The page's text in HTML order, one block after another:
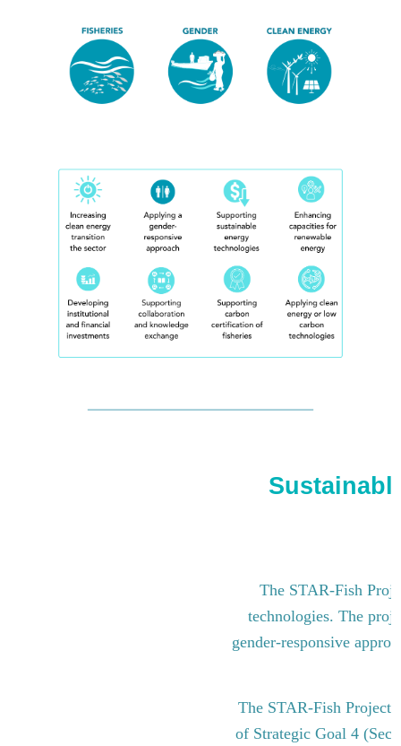
The STAR-Fish
technologies. The
gender-responsive
The STAR-Fish Project
of Strategic Goal 4